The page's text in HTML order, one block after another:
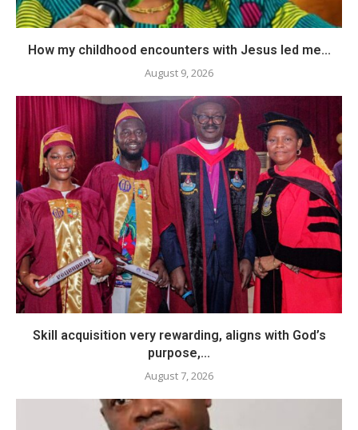
How my childhood encounters with Jesus led me...
August 9, 2026
Skill acquisition very rewarding, aligns with God’s
purpose,...
August 7, 2026